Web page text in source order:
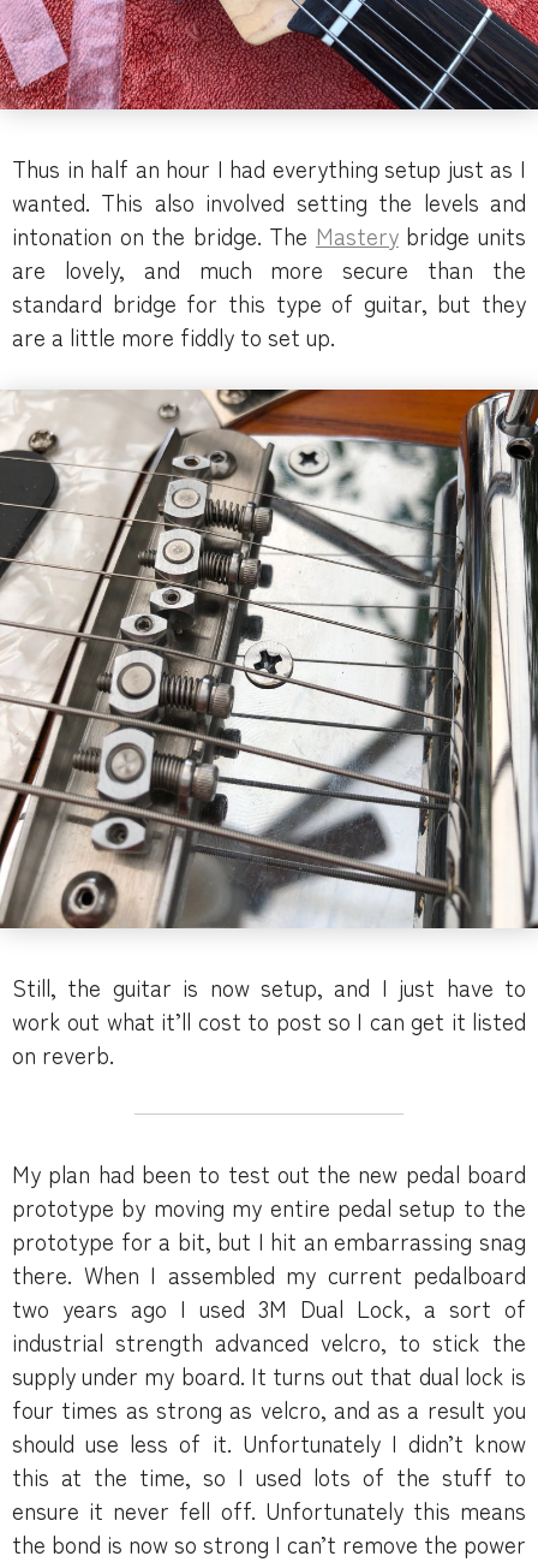
Thus in half an hour I had everything setup just as I
wanted. This also involved setting the levels and
intonation on the bridge. The Masterybridge units
are lovely, and much more secure than the
standard bridge for this type of guitar, but they
are a little more fiddly to set up.
Still, the guitar is now setup, and I just have to
work out what it’ll cost to post so I can get it listed
on reverb.
My plan had been to test out the new pedal board
prototype by moving my entire pedal setup to the
prototype for a bit, but I hit an embarrassing snag
there. When I assembled my current pedalboard
two years ago I used 3M Dual Lock, a sort of
industrial strength advanced velcro, to stick the
supply under my board. It turns out that dual lock is
four times as strong as velcro, and as a result you
should use less of it. Unfortunately I didn’t know
this at the time, so I used lots of the stuff to
ensure it never fell off. Unfortunately this means
the bond is now so strong I can’t remove the power